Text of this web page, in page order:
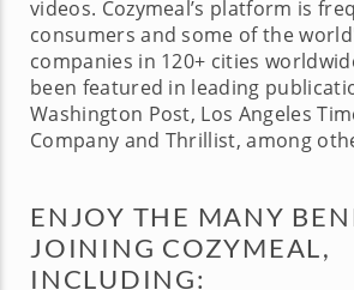
videos. Cozymeal’s platform is
consumers and some of the
companies in 120+ cities
been featured in leading
Washington Post, Los Angeles
Company and Thrillist, among
ENJOY THE MANY
JOINING COZYMEAL,
INCLUDING: